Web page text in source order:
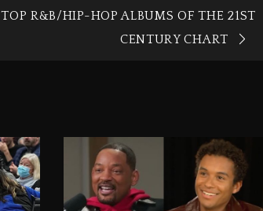
TOP R&B/HIP-HOP ALBUMS OF THE 21ST
CENTURY CHART